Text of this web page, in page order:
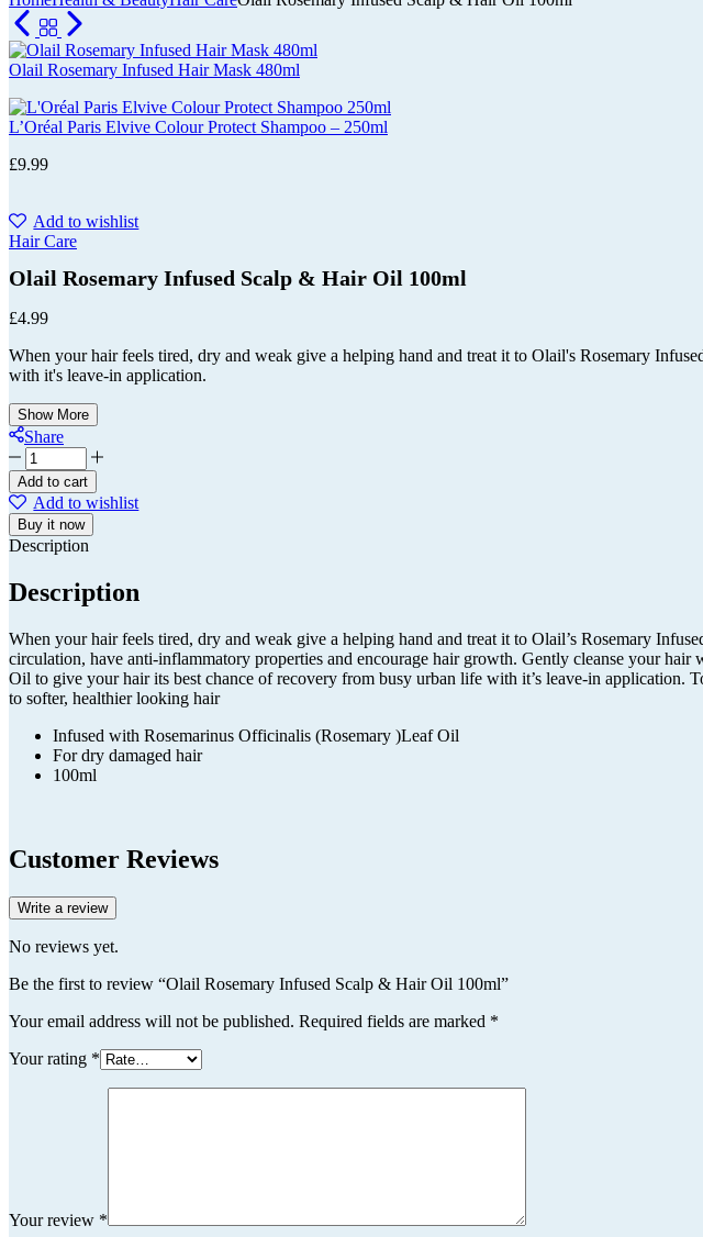
Olail Rosemary Infused Hair Mask 480ml
L’Oréal Paris Elvive Colour Protect Shampoo – 250ml
£9.99
Add to wishlist
Hair Care
Olail Rosemary Infused Scalp & Hair Oil 100ml
£4.99
When your hair feels tired, dry and weak give a helping hand and treat it to Olail's Rosemary
with it's leave-in application.
Show More
Share
Olail
Rosemary
Infused
Scalp
&
Hair
100ml
Add to cart
Add to wishlist
Buy it now
Description
Description
When your hair feels tired, dry and weak give a helping hand and treat it to Olail’s Rosemary
circulation, have anti-inflammatory properties and encourage hair growth. Gently cleanse your
Oil to give your hair its best chance of recovery from busy urban life with it’s leave-in application.
to softer, healthier looking hair
Infused with Rosemarinus Officinalis (Rosemary )Leaf Oil
For dry damaged hair
100ml
Customer Reviews
Write a review
No reviews yet.
Be the first to review “Olail Rosemary Infused Scalp & Hair Oil 100ml”
Your email address will not be published. Required fields are marked *
Your rating *
Your review *